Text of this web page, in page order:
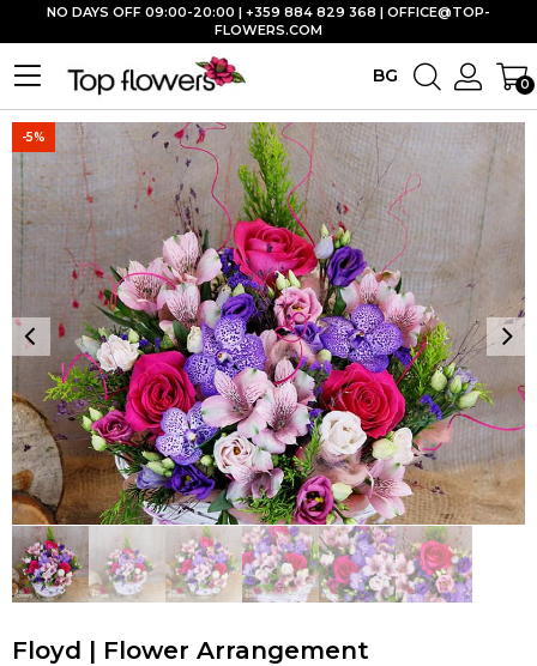
BG 0
NO DAYS OFF 09:00-20:00 | +359 884 829 368 | OFFICE@TOP-
FLOWERS.COM
-5%
Floyd | Flower Arrangement